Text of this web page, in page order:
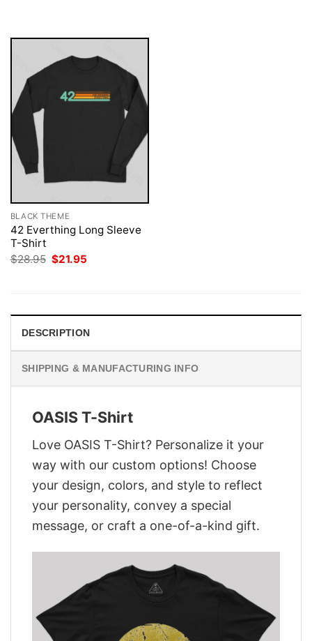
BLACK THEME
42 Everthing Long Sleeve
T-Shirt
$28.95 Original
$21.95
DESCRIPTION
SHIPPING & MANUFACTURING INFO
OASIS T-Shirt
Love OASIS T-Shirt? Personalize it your
way with our custom options! Choose
your design, colors, and style to reflect
your personality, convey a special
message, or craft a one-of-a-kind gift.